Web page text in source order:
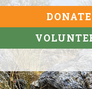
DONATE